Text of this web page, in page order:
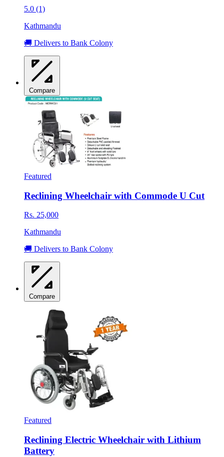
5.0 (1)
Kathmandu
🚚 Delivers to Bank Colony
Compare
Featured
Reclining Wheelchair with Commode U Cut
Rs. 25,000
Kathmandu
🚚 Delivers to Bank Colony
Compare
Featured
Reclining Electric Wheelchair with Lithium
Battery